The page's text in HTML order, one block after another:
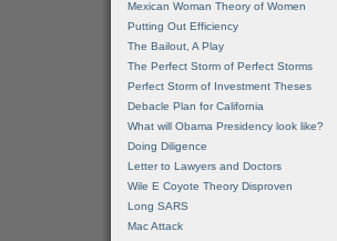
Mexican Woman Theory of Women
Putting Out Efficiency
The Bailout, A Play
The Perfect Storm of Perfect Storms
Perfect Storm of Investment Theses
Debacle Plan for California
What will Obama Presidency look like?
Doing Diligence
Letter to Lawyers and Doctors
Wile E Coyote Theory Disproven
Long SARS
Mac Attack